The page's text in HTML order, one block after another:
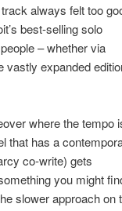
always felt too
best-selling solo
– whether via
vastly expanded
where the tempo
that has a
co-write) gets
you might
slower approach on